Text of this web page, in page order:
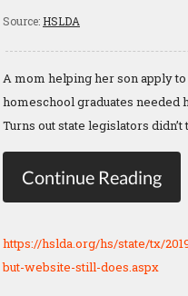
Source: HSLDA
A mom helping her son apply
homeschool graduates needed
Turns out state legislators
Continue Reading
https://hslda.org/hs/state/tx/
but-website-still-does.aspx